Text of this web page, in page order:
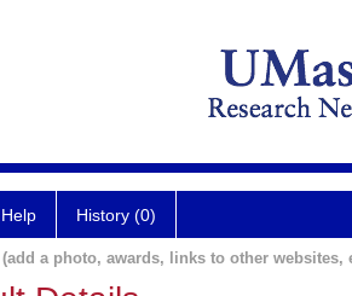
Help History (0)
a photo, awards, links to other websites,